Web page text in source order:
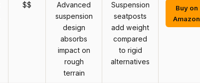
$$
Advanced
suspension
design
absorbs
impact on
rough
terrain
Suspension
seatposts
add weight
compared
to rigid
alternatives
Buy on
Amazon